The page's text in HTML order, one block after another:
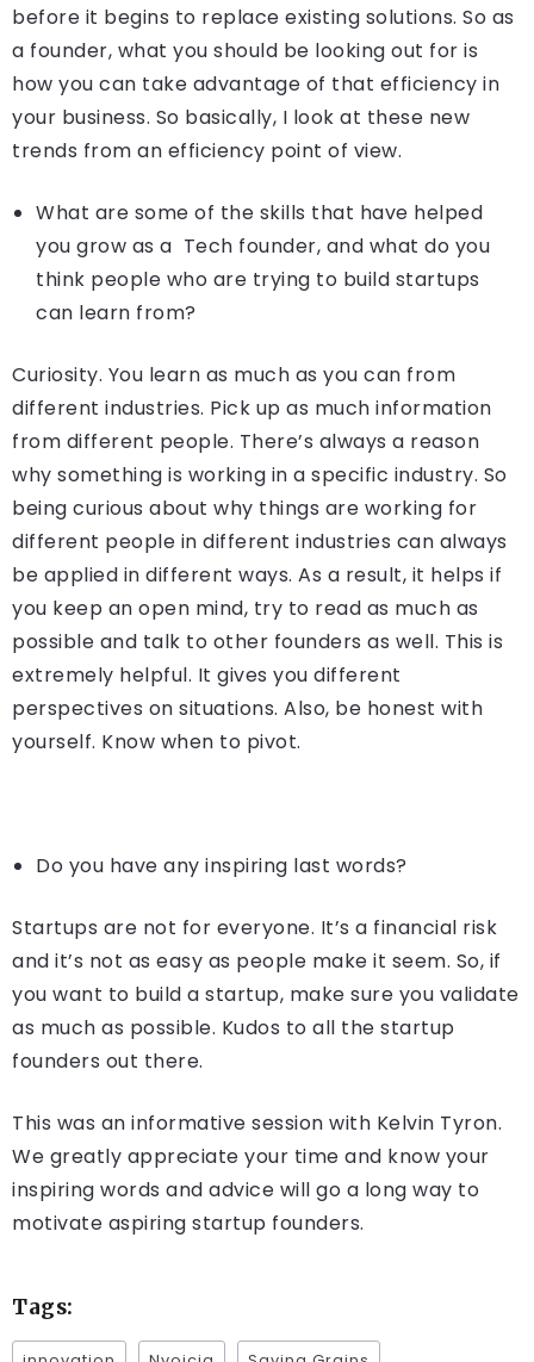
before it begins to replace existing solutions. So as
a founder, what you should be looking out for is
how you can take advantage of that efficiency in
your business. So basically, I look at these new
trends from an efficiency point of view.
What are some of the skills that have helped
you grow as a Tech founder, and what do you
think people who are trying to build startups
can learn from?
Curiosity. You learn as much as you can from
different industries. Pick up as much information
from different people. There’s always a reason
why something is working in a specific industry. So
being curious about why things are working for
different people in different industries can always
be applied in different ways. As a result, it helps if
you keep an open mind, try to read as much as
possible and talk to other founders as well. This is
extremely helpful. It gives you different
perspectives on situations. Also, be honest with
yourself. Know when to pivot.
Do you have any inspiring last words?
Startups are not for everyone. It’s a financial risk
and it’s not as easy as people make it seem. So, if
you want to build a startup, make sure you validate
as much as possible. Kudos to all the startup
founders out there.
This was an informative session with Kelvin Tyron.
We greatly appreciate your time and know your
inspiring words and advice will go a long way to
motivate aspiring startup founders.
Tags: